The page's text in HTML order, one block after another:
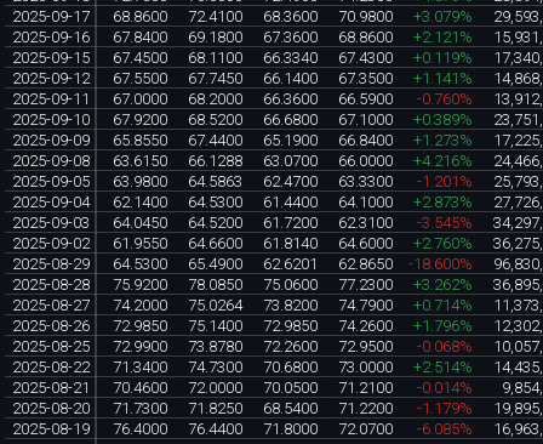
2025-09-17
68.8600 72.4100 68.3600 70.9800 +3.079%
2025-09-16
67.8400 69.1800 67.3600 68.8600 +2.121%
2025-09-15
67.4500 68.1100 66.3340 67.4300 +0.119%
2025-09-12
67.5500 67.7450 66.1400 67.3500 +1.141%
2025-09-11
67.0000 68.2000 66.3600 66.5900 -0.760%
2025-09-10
67.9200 68.5200 66.6800 67.1000 +0.389%
2025-09-09
65.8550 67.4400 65.1900 66.8400 +1.273%
2025-09-08
63.6150 66.1288 63.0700 66.0000 +4.216%
2025-09-05
63.9800 64.5863 62.4700 63.3300 -1.201%
2025-09-04
62.1400 64.5300 61.4400 64.1000 +2.873%
2025-09-03
64.0450 64.5200 61.7200 62.3100 -3.545%
2025-09-02
61.9550 64.6600 61.8140 64.6000 +2.760%
2025-08-29
64.5300 65.4900 62.6201 62.8650 -18.600%
2025-08-28
75.9200 78.0850 75.0600 77.2300 +3.262%
2025-08-27
74.2000 75.0264 73.8200 74.7900 +0.714%
2025-08-26
72.9850 75.1400 72.9850 74.2600 +1.796%
2025-08-25
72.9900 73.8780 72.2600 72.9500 -0.068%
2025-08-22
71.3400 74.7300 70.6800 73.0000 +2.514%
2025-08-21
70.4600 72.0000 70.0500 71.2100 -0.014%
2025-08-20
71.7300 71.8250 68.5400 71.2200 -1.179%
2025-08-19
76.4000 76.4400 71.8000 72.0700 -6.085%